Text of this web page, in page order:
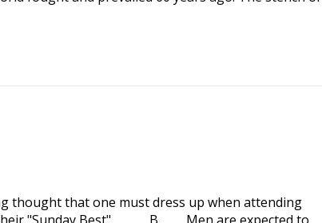
that one must dress up when attending